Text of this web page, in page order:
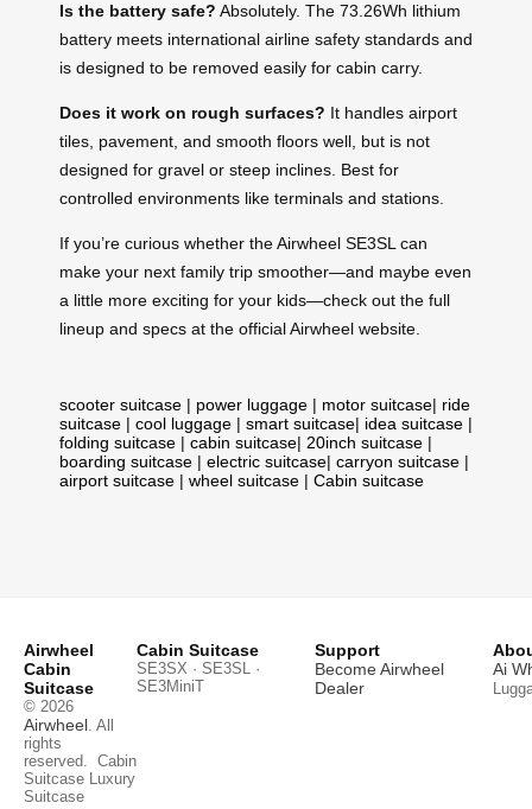
Is the battery safe? Absolutely. The 73.26Wh lithium
battery meets international airline safety standards and
is designed to be removed easily for cabin carry.
Does it work on rough surfaces? It handles airport
tiles, pavement, and smooth floors well, but is not
designed for gravel or steep inclines. Best for
controlled environments like terminals and stations.
If you’re curious whether the Airwheel SE3SL can
make your next family trip smoother—and maybe even
a little more exciting for your kids—check out the full
lineup and specs at the official Airwheel website.
scooter suitcase | power luggage | motor suitcase| ride
suitcase | cool luggage | smart suitcase| idea suitcase |
folding suitcase | cabin suitcase| 20inch suitcase |
boarding suitcase | electric suitcase| carryon suitcase |
airport suitcase | wheel suitcase | Cabin suitcase
Airwheel
Cabin
Suitcase
© 2026
Airwheel. All
rights
reserved. Cabin
Suitcase Luxury
Suitcase
Cabin Suitcase
SE3SX · SE3SL ·
SE3MiniT
Support
Become Airwheel
Dealer
Ai